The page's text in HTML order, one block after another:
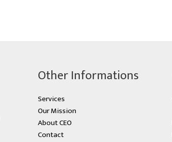
Other Informations
Services
Our Mission
About CEO
Contact